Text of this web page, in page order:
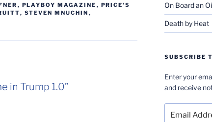
, PLAYBOY MAGAZINE , PRICE'S
, STEVEN MNUCHIN ,
in Trump 1.0”
On Board an
Death by Heat
SUBSCRIBE
Enter your
and receive
Address